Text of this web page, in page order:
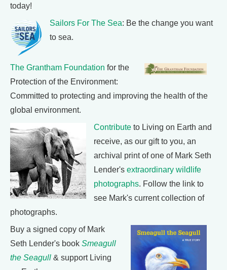
today!
Sailors For The Sea: Be the change you want
to sea.
The Grantham Foundation for the
Protection of the Environment:
Committed to protecting and improving the health of the
global environment.
Contribute to Living on Earth and
receive, as our gift to you, an
archival print of one of Mark Seth
Lender's extraordinary wildlife
photographs. Follow the link to
see Mark's current collection of
photographs.
Buy a signed copy of Mark
Seth Lender's book Smeagull
the Seagull & support Living